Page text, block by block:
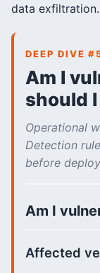
data exfiltration.
DEEP DIVE
Am I
should
Operational
Detection
before
Am I
Affected